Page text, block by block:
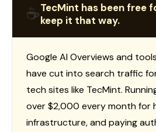
☕TecMint has been free
keep it that way.
Google AI Overviews and
have cut into search traffic
tech sites like TecMint.
over $2,000 every month for
infrastructure, and paying